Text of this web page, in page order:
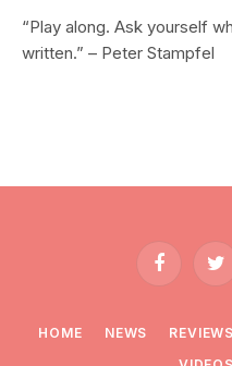
“Play along. Ask yourself
written.” – Peter Stampfel
Facebook
HOME NEWS REVIEWS